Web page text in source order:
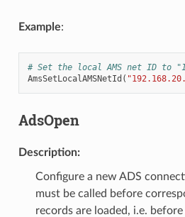
Example:
# Set the local AMS net ID to
AmsSetLocalAMSNetId (
AdsOpen
Description:
Configure a new ADS
must be called before
records are loaded, i.e. before